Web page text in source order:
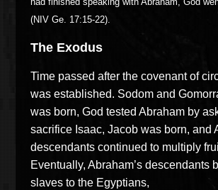
(NIV Ge. 17:15-22).
The Exodus
Time passed after the covenant of
was established. Sodom and
was born, God tested Abraham by
sacrifice Isaac, Jacob was born, and
descendants continued to multiply
Eventually, Abraham’s descendants
slaves to the Egyptians,